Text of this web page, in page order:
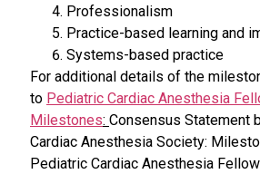
Professionalism
Practice-based learning and
Systems-based practice
For additional details of the
to Pediatric Cardiac Anesthesia
Milestones: Consensus Statement
Cardiac Anesthesia Society:
Pediatric Cardiac Anesthesia